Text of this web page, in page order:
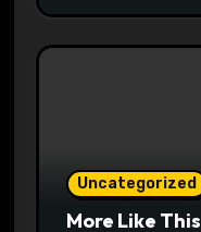
Uncategorized
More Like This